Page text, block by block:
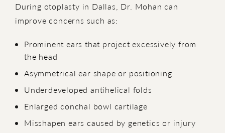
During otoplasty in Dallas, Dr. Mohan can
improve concerns such as:
Prominent ears that project excessively from
the head
Asymmetrical ear shape or positioning
Underdeveloped antihelical folds
Enlarged conchal bowl cartilage
Misshapen ears caused by genetics or injury